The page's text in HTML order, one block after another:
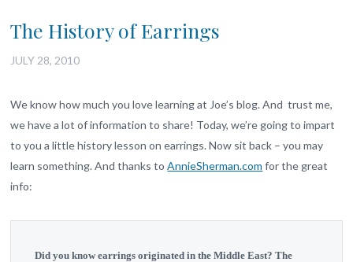
The History of Earrings
JULY 28, 2010
We know how much you love learning at Joe’s blog. And trust me,
we have a lot of information to share! Today, we’re going to impart
to you a little history lesson on earrings. Now sit back – you may
learn something. And thanks toAnnieSherman.com for the great
info:
Did you know earrings originated in the Middle East? The